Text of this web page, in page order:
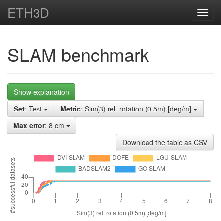
ETH3D
SLAM benchmark
Show explanation
Set: Test Metric: Sim(3) rel. rotation (0.5m) [deg/m]
Max error: 8 cm
Download the table as CSV